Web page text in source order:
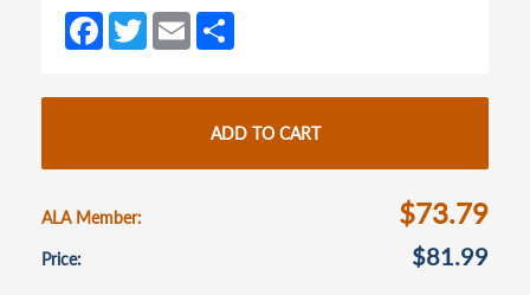
a
new
tab)
Fa
ce
b
o
k
T
w
itt
E
m
ailar
e
ADD TO CART
ALA Member $73.79
Price $81.99